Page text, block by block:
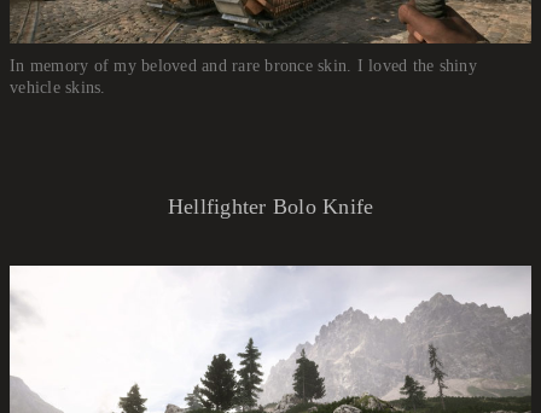
In memory of my beloved and rare bronce skin. I loved the shiny
vehicle skins.
Hellfighter Bolo Knife